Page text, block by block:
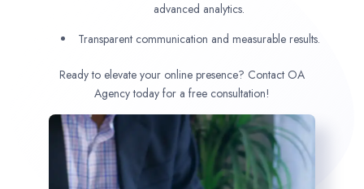
advanced analytics.
Transparent communication and measurable results.
Ready to elevate your online presence? Contact OA
Agency today for a free consultation!